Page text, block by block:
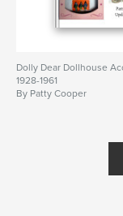
Dolly Dear Dollhouse
1928-1961
By Patty Cooper